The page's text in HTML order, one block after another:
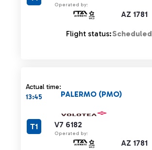
Operated by:
AZ 1781
Flight status:Scheduled
Actual time:
13:45
V7 6182
Operated by:
AZ 1781
PALERMO (PMO)
T1